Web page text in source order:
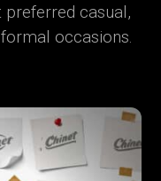
casual,
occasions.